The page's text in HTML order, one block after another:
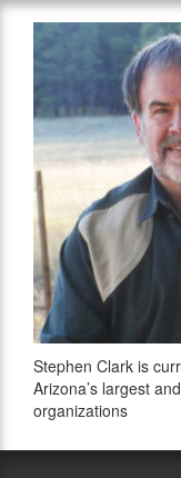
Stephen Clark is
Arizona’s largest
organizations